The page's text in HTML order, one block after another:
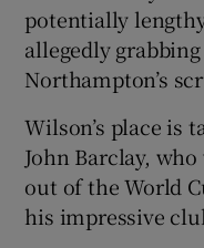
potentially
allegedly
Northampton’s
Wilson’s place is
John Barclay,
out of the World
his impressive